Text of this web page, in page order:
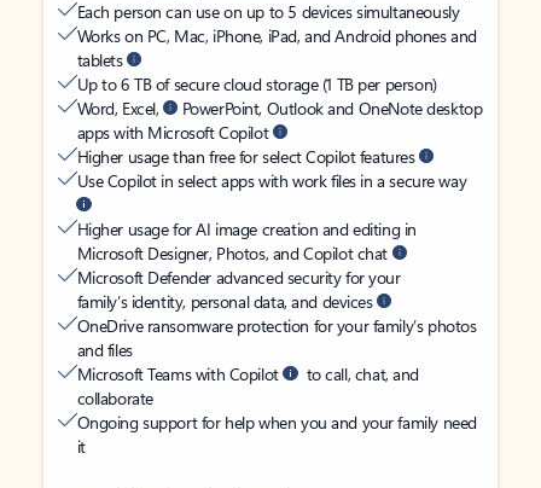
Each person can use on up to 5 devices simultaneously
Works on PC, Mac, iPhone, iPad, and Android phones and
tablets
Up to 6 TB of secure cloud storage (1 TB per person)
Word, Excel,
PowerPoint, Outlook and OneNote desktop
apps with Microsoft Copilot
Higher usage than free for select Copilot features
Use Copilot in select apps with work files in a secure way
Higher usage for AI image creation and editing in
Microsoft Designer, Photos, and Copilot chat
Microsoft Defender advanced security for your
family’s identity, personal data, and devices
OneDrive ransomware protection for your family’s photos
and files
Microsoft Teams with Copilot
to call, chat, and
collaborate
Ongoing support for help when you and your family need
it